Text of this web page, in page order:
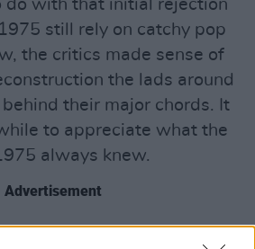
do with that initial rejection
still rely on catchy pop
the critics made sense of
the lads around
their major chords. It
to appreciate what the
always knew.
Advertisement